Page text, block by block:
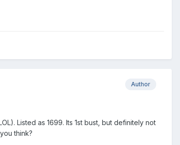
Author
Listed as 1699. Its 1st bust, but definitely not
think?